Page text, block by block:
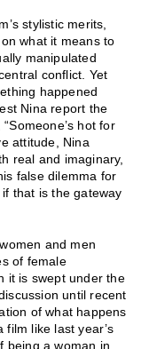
stylistic merits,
what it means to
manipulated
conflict. Yet
happened
Nina report the
hot for
attitude, Nina
real and imaginary,
false dilemma for
that is the gateway
women and men
of female
it is swept under the
until recent
of what happens
like last year’s
being a woman in